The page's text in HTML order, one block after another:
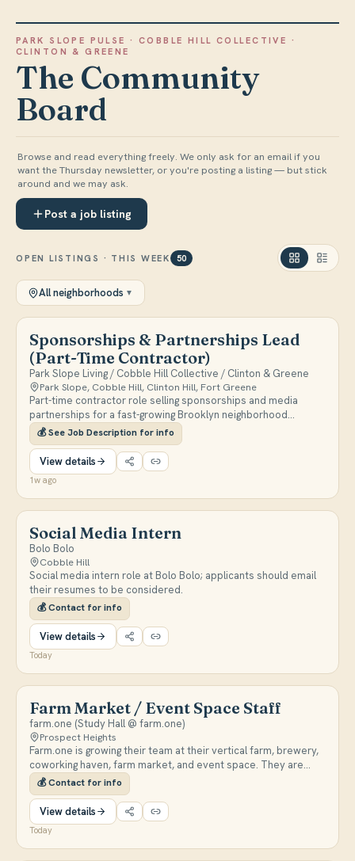
PARK SLOPE PULSE · COBBLE HILL COLLECTIVE ·
CLINTON & GREENE
The Community
Board
Browse and read everything freely. We only ask for an email if you
want the Thursday newsletter, or you're posting a listing — but stick
around and we may ask.
Post a job listing
OPEN LISTINGS · THIS WEEK 50
All neighborhoods ▼
Sponsorships & Partnerships Lead
(Part-Time Contractor)
Park Slope Living / Cobble Hill Collective / Clinton & Greene
Park Slope, Cobble Hill, Clinton Hill, Fort Greene
Part-time contractor role selling sponsorships and media
partnerships for a fast-growing Brooklyn neighborhood
newsletter and Instagram network reaching 80K+ local
followers across three brands. Responsibilities include
outbound sales, relationship building with local and national
businesses, managing the sales pipeline, and reporting on
campaign performance. More info:
https://www.parkslopepulse.com/p/were-hiring-sponsorships-
and-partnerships
💰See Job Description for info
View details
1w ago
Social Media Intern
Bolo Bolo
Cobble Hill
Social media intern role at Bolo Bolo; applicants should email
their resumes to be considered.
💰Contact for info
View details
Today
Farm Market / Event Space Staff
farm.one (Study Hall @ farm.one)
Prospect Heights
Farm.one is growing their team at their vertical farm, brewery,
coworking haven, farm market, and event space. They are
looking for responsible, farm-loving people with weekend
availability who are passionate about hospitality, sustainability,
and specialty foods.
💰Contact for info
View details
Today